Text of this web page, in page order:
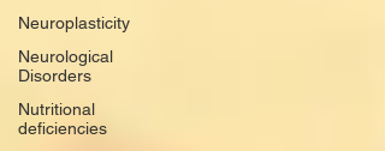
Neuroplasticity
Neurological
Disorders
Nutritional
deficiencies